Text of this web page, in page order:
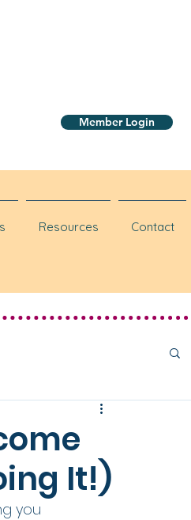
Member Login
Resources Contact
It!)
you